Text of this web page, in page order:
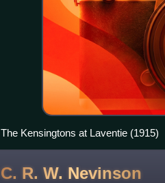
The Kensingtons at Laventie (1915)
C. R. W. Nevinson